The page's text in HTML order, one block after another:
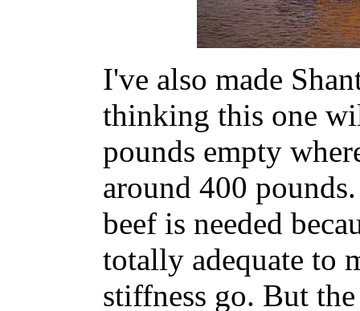
I've also made
thinking this one
pounds empty
around 400
beef is needed
totally adequate to
stiffness go. But